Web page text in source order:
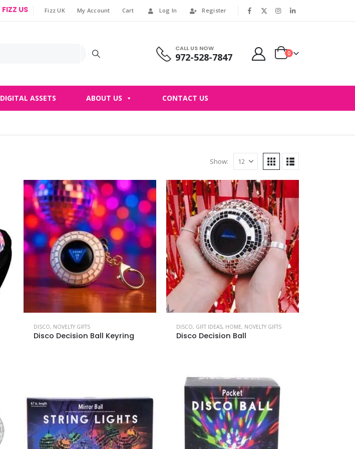
FIZZ US Fizz UK My Account Cart Log In Register
CALL US NOW
972-528-7847 0
DIGITAL ASSETS ABOUT US CONTACT US
Show:
DISCO, NOVELTY GIFTS
Disco Decision Ball Keyring
DISCO, GIFT IDEAS, HOME, NOVELTY GIFTS
Disco Decision Ball